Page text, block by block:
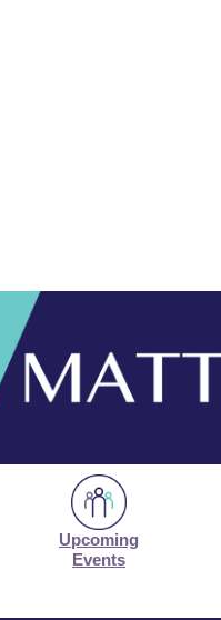
Upcoming
Events